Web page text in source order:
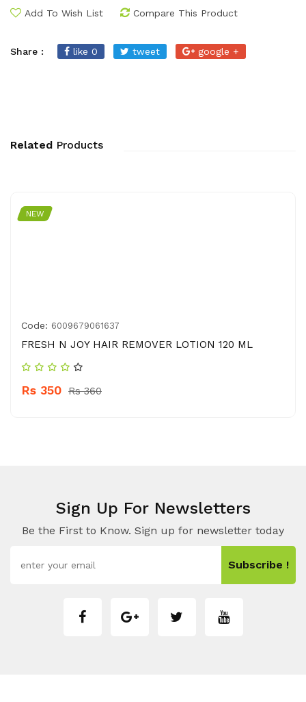
Add To Wish List Compare This Product
Share : like 0 tweet google +
Related Products
NEW
Code: 6009679061637
FRESH N JOY HAIR REMOVER LOTION 120 ML
Rs 350 Rs 360
Sign Up For Newsletters
Be the First to Know. Sign up for newsletter today
Subscribe !